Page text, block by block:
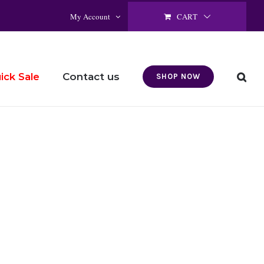
My Account CART
Sale Contact us SHOP NOW